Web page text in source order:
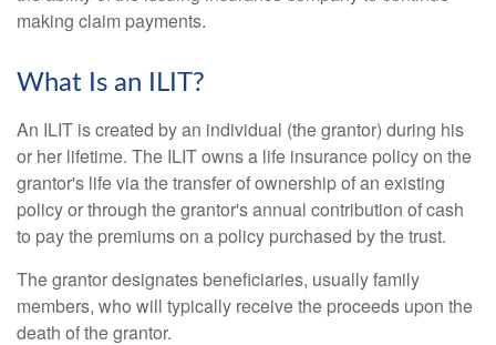
making claim payments.
What Is an ILIT?
An ILIT is created by an individual (the grantor) during his
or her lifetime. The ILIT owns a life insurance policy on the
grantor's life via the transfer of ownership of an existing
policy or through the grantor's annual contribution of cash
to pay the premiums on a policy purchased by the trust.
The grantor designates beneficiaries, usually family
members, who will typically receive the proceeds upon the
death of the grantor.